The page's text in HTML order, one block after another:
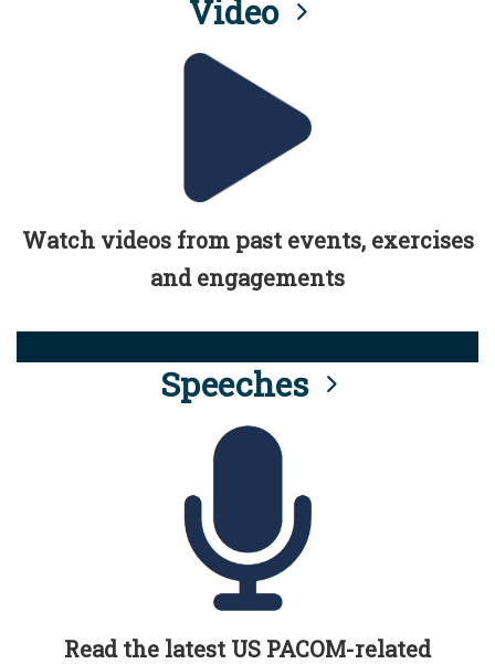
Video
Watch videos from past events, exercises
and engagements
Speeches
Read the latest US PACOM-related